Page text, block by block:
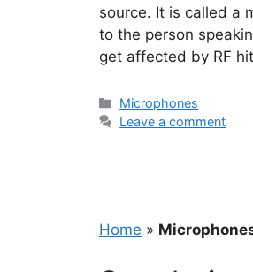
source. It is called a
to the person
get affected by RF
Categories
Microphones
Leave a comment
Home »